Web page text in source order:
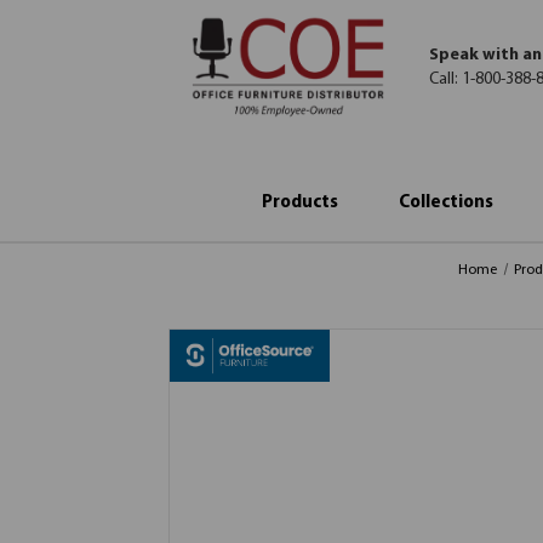
Speak with
Call: 1-800-388-
Products Collections
Home